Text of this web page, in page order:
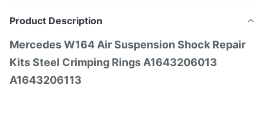
Product Description
Mercedes W164 Air Suspension Shock Repair
Kits Steel Crimping Rings A1643206013
A1643206113